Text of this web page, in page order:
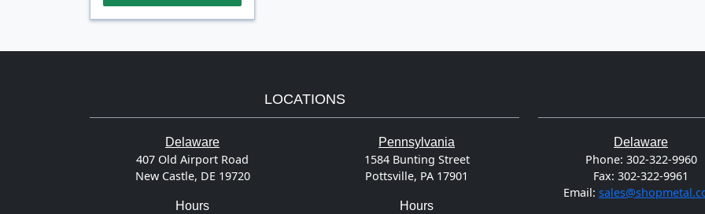
LOCATIONS
Delaware
407 Old Airport Road
New Castle, DE 19720
Hours
Pennsylvania
1584 Bunting Street
Pottsville, PA 17901
Hours
Delaware
Phone: 302-322-9960
Fax: 302-322-9961
Email: